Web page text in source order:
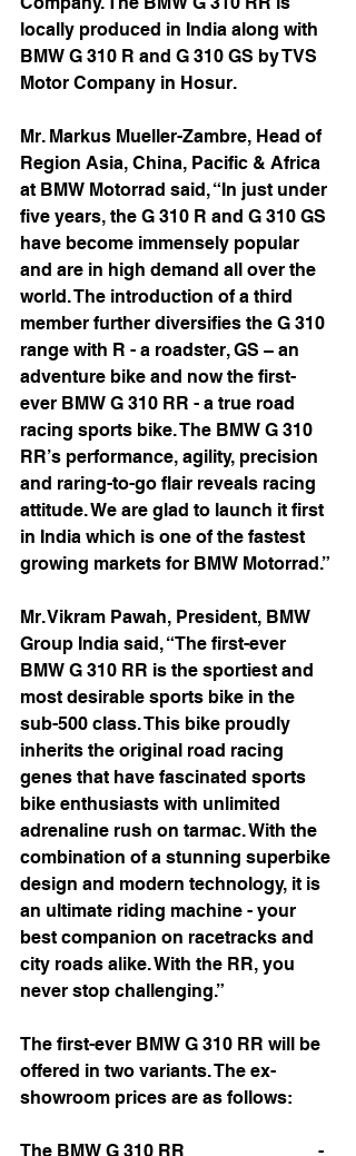
locally produced in India along with
BMW G 310 R and G 310 GS by TVS
Motor Company in Hosur.
Mr. Markus Mueller-Zambre, Head of
Region Asia, China, Pacific & Africa
at BMW Motorrad said, “In just under
five years, the G 310 R and G 310 GS
have become immensely popular
and are in high demand all over the
world. The introduction of a third
member further diversifies the G 310
range with R - a roadster, GS – an
adventure bike and now the first-
ever BMW G 310 RR - a true road
racing sports bike. The BMW G 310
RR’s performance, agility, precision
and raring-to-go flair reveals racing
attitude. We are glad to launch it first
in India which is one of the fastest
growing markets for BMW Motorrad.”
Mr. Vikram Pawah, President, BMW
Group India said, “The first-ever
BMW G 310 RR is the sportiest and
most desirable sports bike in the
sub-500 class. This bike proudly
inherits the original road racing
genes that have fascinated sports
bike enthusiasts with unlimited
adrenaline rush on tarmac. With the
combination of a stunning superbike
design and modern technology, it is
an ultimate riding machine - your
best companion on racetracks and
city roads alike. With the RR, you
never stop challenging.”
The first-ever BMW G 310 RR will be
offered in two variants. The ex-
showroom prices are as follows:
The BMW G 310 RR                              -